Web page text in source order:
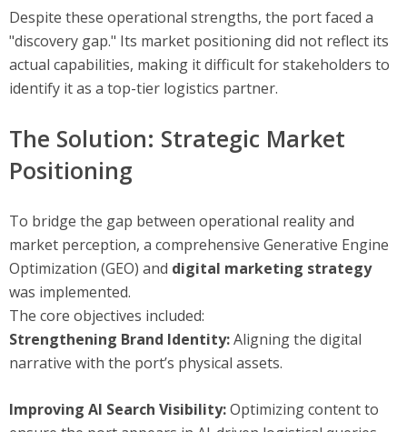
Despite these operational strengths, the port faced a
"discovery gap." Its market positioning did not reflect its
actual capabilities, making it difficult for stakeholders to
identify it as a top-tier logistics partner.
The Solution: Strategic Market
Positioning
To bridge the gap between operational reality and
market perception, a comprehensive Generative Engine
Optimization (GEO) and digital marketing strategy
was implemented.
The core objectives included:
Strengthening Brand Identity:Aligning the digital
narrative with the port’s physical assets.
Improving AI Search Visibility:Optimizing content to